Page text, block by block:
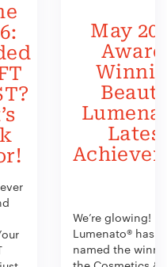
May
We’re glowing!
Lumenato® has
named the